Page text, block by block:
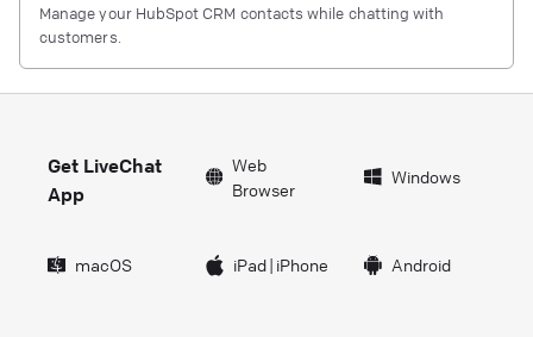
Manage your HubSpot CRM contacts while chatting with
customers.
Get LiveChat
App
Web
Browser
Windows
macOS iPad| iPhone Android